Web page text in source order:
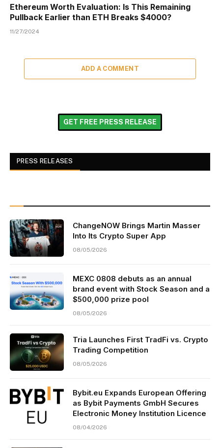
Ethereum Worth Evaluation: Is This Remaining
Pullback Earlier than ETH Breaks $4000?
11/27/2024
ADD A COMMENT
GET FREE PRESS RELEASE
PRESS RELEASES
ChangeNOW Brings Martin Masser
Into Its Crypto Super App
08/05/2026
MEXC 0808 debuts as an annual
brand event with Stock Season and a
$500,000 prize pool
08/05/2026
Tria Launches First TradFi vs. Crypto
Trading Competition
08/05/2026
Bybit.eu Expands European Offering
as Bybit Payments GmbH Secures
Electronic Money Institution Licence
08/04/2026